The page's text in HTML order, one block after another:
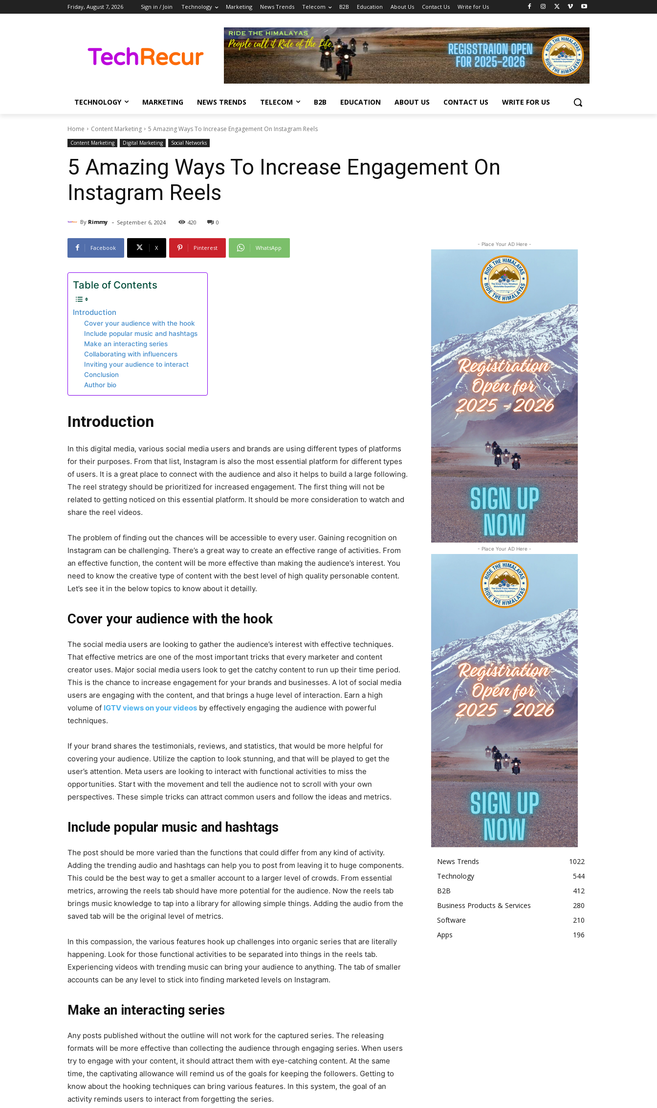
Friday, August 7, 2026 Sign in / Join Technology Marketing News Trends Telecom B2B Education About Us Contact Us Write for Us
TECHNOLOGY MARKETING NEWS TRENDS TELECOM B2B EDUCATION ABOUT US CONTACT US WRITE FOR US
Home Content Marketing 5 Amazing Ways To Increase Engagement On Instagram Reels
Content Marketing Digital Marketing Social Networks
5 Amazing Ways To Increase Engagement On
Instagram Reels
By Rimmy - September 6, 2024 420 0
Facebook X Pinterest WhatsApp
Table of Contents
Introduction
Cover your audience with the hook
Include popular music and hashtags
Make an interacting series
Collaborating with influencers
Inviting your audience to interact
Conclusion
Author bio
Introduction
In this digital media, various social media users and brands are using different types of platforms
for their purposes. From that list, Instagram is also the most essential platform for different types
of users. It is a great place to connect with the audience and also it helps to build a large following.
The reel strategy should be prioritized for increased engagement. The first thing will not be
related to getting noticed on this essential platform. It should be more consideration to watch and
share the reel videos.
The problem of finding out the chances will be accessible to every user. Gaining recognition on
Instagram can be challenging. There’s a great way to create an effective range of activities. From
an effective function, the content will be more effective than making the audience’s interest. You
need to know the creative type of content with the best level of high quality personable content.
Let’s see it in the below topics to know about it detailly.
Cover your audience with the hook
The social media users are looking to gather the audience’s interest with effective techniques.
That effective metrics are one of the most important tricks that every marketer and content
creator uses. Major social media users look to get the catchy content to run up their time period.
This is the chance to increase engagement for your brands and businesses. A lot of social media
users are engaging with the content, and that brings a huge level of interaction. Earn a high
volume of IGTV views on your videos by effectively engaging the audience with powerful
techniques.
If your brand shares the testimonials, reviews, and statistics, that would be more helpful for
covering your audience. Utilize the caption to look stunning, and that will be played to get the
user’s attention. Meta users are looking to interact with functional activities to miss the
opportunities. Start with the movement and tell the audience not to scroll with your own
perspectives. These simple tricks can attract common users and follow the ideas and metrics.
Include popular music and hashtags
The post should be more varied than the functions that could differ from any kind of activity.
Adding the trending audio and hashtags can help you to post from leaving it to huge components.
This could be the best way to get a smaller account to a larger level of crowds. From essential
metrics, arrowing the reels tab should have more potential for the audience. Now the reels tab
brings music knowledge to tap into a library for allowing simple things. Adding the audio from the
saved tab will be the original level of metrics.
In this compassion, the various features hook up challenges into organic series that are literally
happening. Look for those functional activities to be separated into things in the reels tab.
Experiencing videos with trending music can bring your audience to anything. The tab of smaller
accounts can be any level to stick into finding marketed levels on Instagram.
Make an interacting series
Any posts published without the outline will not work for the captured series. The releasing
formats will be more effective than collecting the audience through engaging series. When users
try to engage with your content, it should attract them with eye-catching content. At the same
time, the captivating allowance will remind us of the goals for keeping the followers. Getting to
know about the hooking techniques can bring various features. In this system, the goal of an
activity reminds users to interact from forgetting the series.
- Place Your AD Here -
- Place Your AD Here -
News Trends
1022
Technology
544
B2B
412
Business Products & Services
280
Software
210
Apps
196